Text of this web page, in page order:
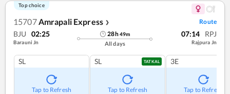
Top choice
15707Amrapali Express ❯ Route
BJU 02:25
Barauni Jn
28h49m
All days
07:14 RPJ
Rajpura Jn
SL
Tap to Refresh
SL TATKAL
Tap to Refresh
3E
Tap to Refresh